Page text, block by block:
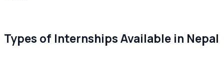
Types of Internships Available in Nepal